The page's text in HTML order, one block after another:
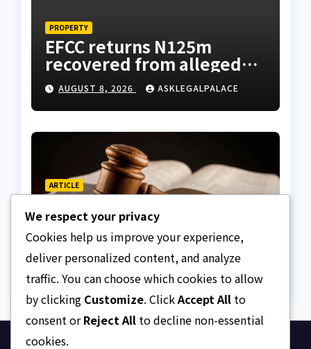
PROPERTY
EFCC returns N125m
recovered from alleged
land fraud suspect to
Lagos bizman
AUGUST 8, 2026 ASKLEGALPALACE
ARTICLE
Surrogacy Laws
AUGUST 8, 2026 ASKLEGALPALACE
We respect your privacy
Cookies help us improve your experience,
deliver personalized content, and analyze
traffic. You can choose which cookies to allow
by clicking Customize. ClickAccept All to
consent orReject All to decline non-essential
cookies.